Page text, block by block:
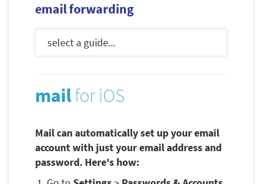
email forwarding
mailfor iOS
Mail can automatically set up your email
account with just your email address and
password. Here's how: